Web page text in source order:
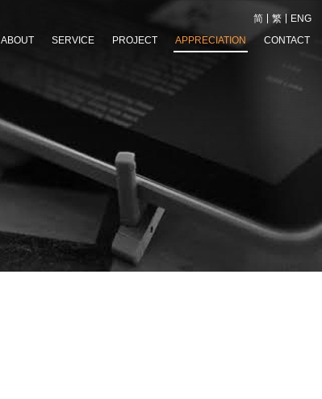
简 繁
ENG
ABOUT SERVICE PROJECT APPRECIATION CONTACT